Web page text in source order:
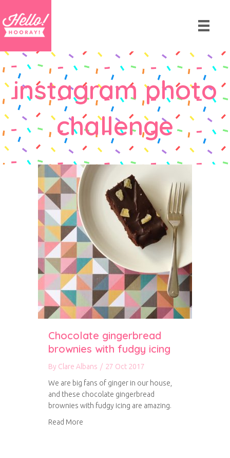
instagram photo
challenge
Chocolate gingerbread
brownies with fudgy icing
By Clare Albans / 27 Oct 2017
We are big fans of ginger in our house,
and these chocolate gingerbread
brownies with fudgy icing are amazing.
Read More